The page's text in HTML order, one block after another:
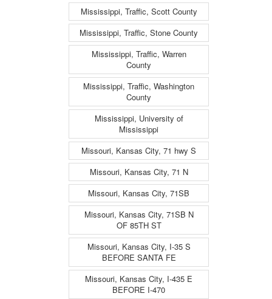
Mississippi, Traffic, Scott County
Mississippi, Traffic, Stone County
Mississippi, Traffic, Warren
County
Mississippi, Traffic, Washington
County
Mississippi, University of
Mississippi
Missouri, Kansas City, 71 hwy S
Missouri, Kansas City, 71 N
Missouri, Kansas City, 71SB
Missouri, Kansas City, 71SB N
OF 85TH ST
Missouri, Kansas City, I-35 S
BEFORE SANTA FE
Missouri, Kansas City, I-435 E
BEFORE I-470